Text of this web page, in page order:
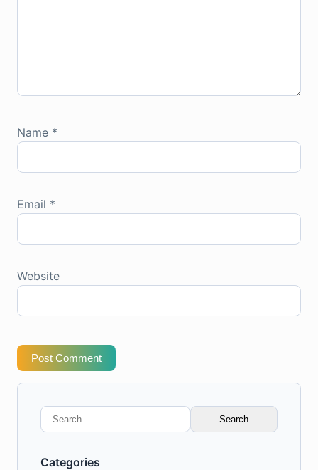
Name *
Email *
Website
Post Comment
Search
for:
Categories